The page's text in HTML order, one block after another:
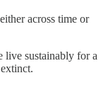
across time or
live sustainably for a